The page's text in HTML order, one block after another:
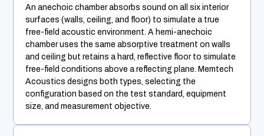
An anechoic chamber absorbs sound on all six interior
surfaces (walls, ceiling, and floor) to simulate a true
free-field acoustic environment. A hemi-anechoic
chamber uses the same absorptive treatment on walls
and ceiling but retains a hard, reflective floor to simulate
free-field conditions above a reflecting plane. Memtech
Acoustics designs both types, selecting the
configuration based on the test standard, equipment
size, and measurement objective.